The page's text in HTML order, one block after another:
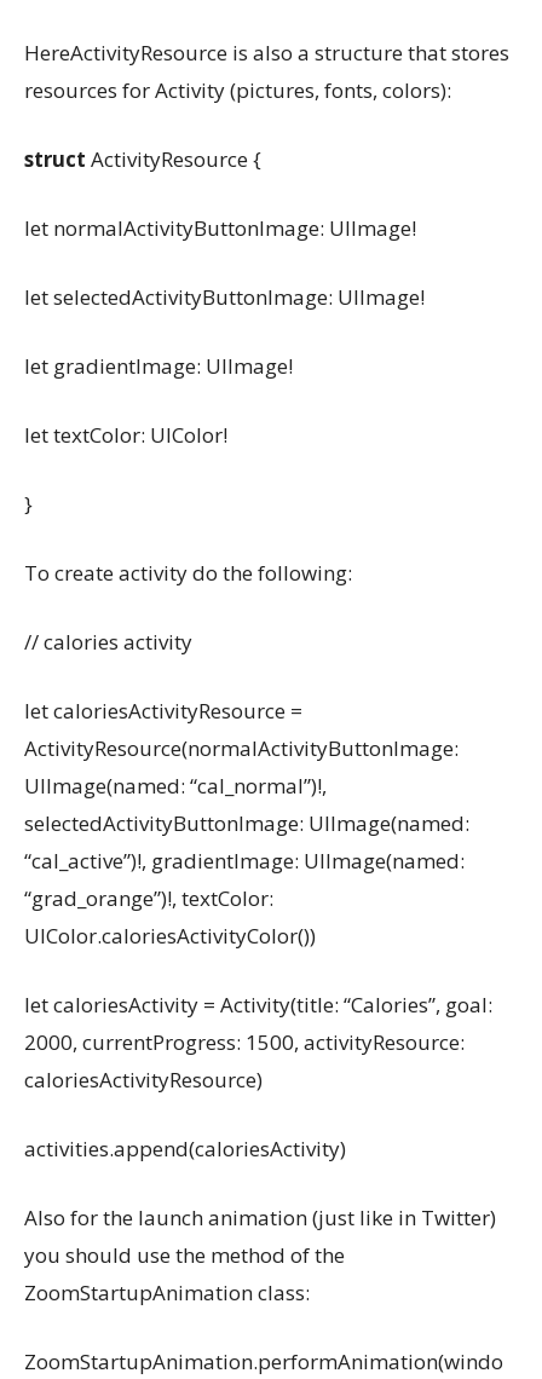
HereActivityResource is also a structure that stores
resources for Activity (pictures, fonts, colors):
struct ActivityResource {
let normalActivityButtonImage: UIImage!
let selectedActivityButtonImage: UIImage!
let gradientImage: UIImage!
let textColor: UIColor!
}
To create activity do the following:
// calories activity
let caloriesActivityResource =
ActivityResource(normalActivityButtonImage:
UIImage(named: “cal_normal”)!,
selectedActivityButtonImage: UIImage(named:
“cal_active”)!, gradientImage: UIImage(named:
“grad_orange”)!, textColor:
UIColor.caloriesActivityColor())
let caloriesActivity = Activity(title: “Calories”, goal:
2000, currentProgress: 1500, activityResource:
caloriesActivityResource)
activities.append(caloriesActivity)
Also for the launch animation (just like in Twitter)
you should use the method of the
ZoomStartupAnimation class:
ZoomStartupAnimation.performAnimation(windo